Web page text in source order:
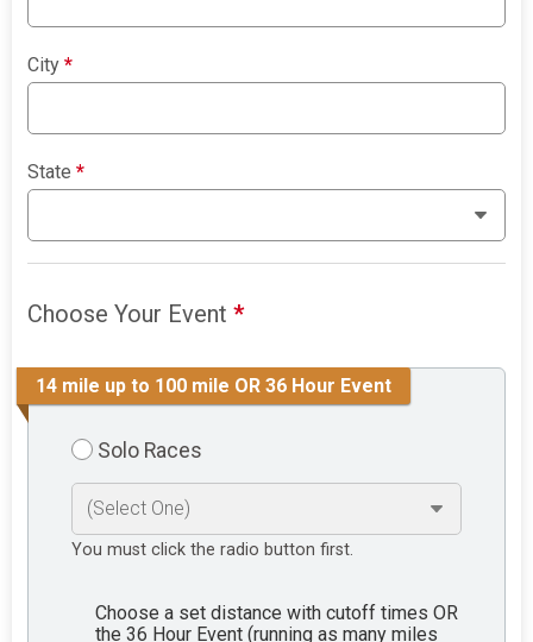
City*
State*
Choose Your Event*
14 mile up to 100 mile OR 36 Hour Event
Solo Races
You must click the radio button first.
Choose a set distance with cutoff times OR
the 36 Hour Event (running as many miles